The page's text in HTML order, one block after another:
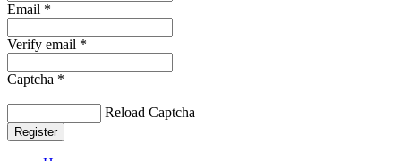
Email *
Verify email *
Captcha *
Reload Captcha
Register